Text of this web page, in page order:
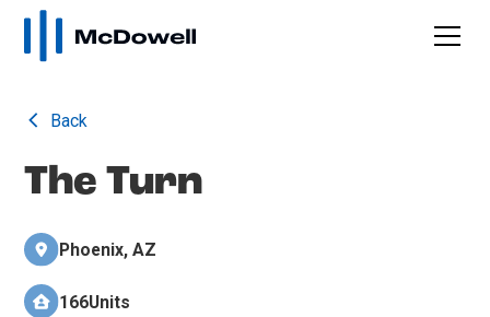
Back
The Turn
Phoenix, AZ
166Units